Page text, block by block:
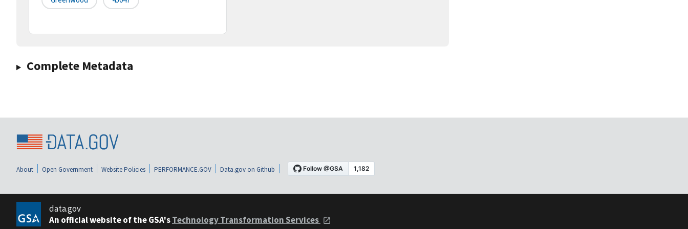
Complete Metadata
About Open Government Website Policies PERFORMANCE.GOV Data.gov on Github
data.gov
An official website of the GSA'sTechnology Transformation Services